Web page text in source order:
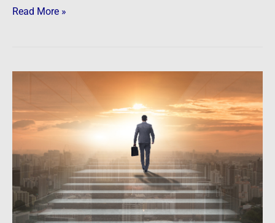
Read More »
and
Grit
–
Success
Secrets
of
a